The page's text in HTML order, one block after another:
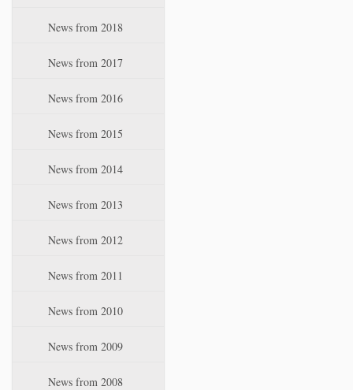
News from 2018
News from 2017
News from 2016
News from 2015
News from 2014
News from 2013
News from 2012
News from 2011
News from 2010
News from 2009
News from 2008